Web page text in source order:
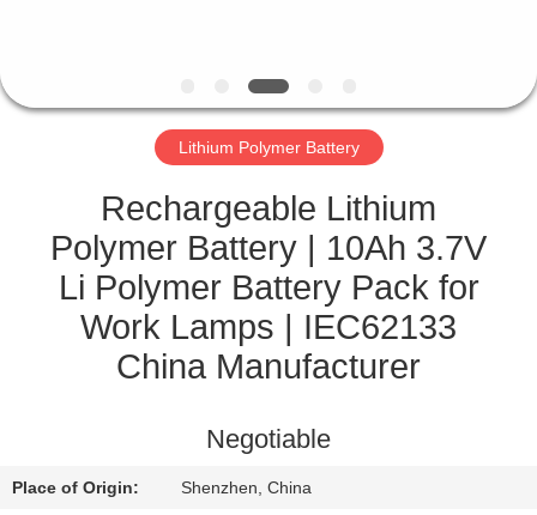
CONTACT
US
CASES
SITEMAP
Lithium Polymer Battery
Rechargeable Lithium
Polymer Battery | 10Ah 3.7V
Li Polymer Battery Pack for
Work Lamps | IEC62133
China Manufacturer
Negotiable
Place of Origin: Shenzhen, China